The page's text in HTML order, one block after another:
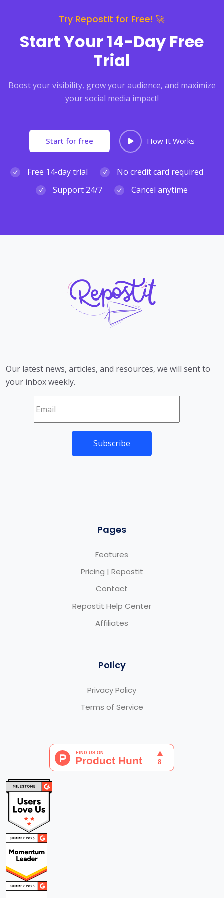
Try RepostIt for Free! 🚀
Start Your 14-Day Free
Trial
Boost your visibility, grow your audience, and maximize
your social media impact!
Start for free How It Works
Free 14-day trial
No credit card required
Support 24/7
Cancel anytime
Our latest news, articles, and resources, we will sent to
your inbox weekly.
Pages
Features
Pricing | Repostit
Contact
Repostit Help Center
Affiliates
Policy
Privacy Policy
Terms of Service